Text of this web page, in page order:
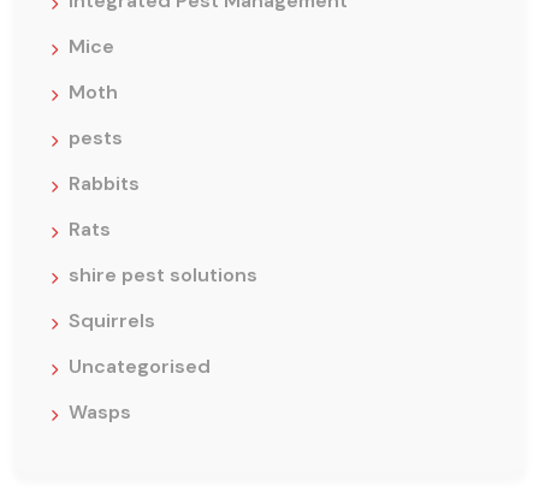
Mice
Moth
pests
Rabbits
Rats
shire pest solutions
Squirrels
Uncategorised
Wasps